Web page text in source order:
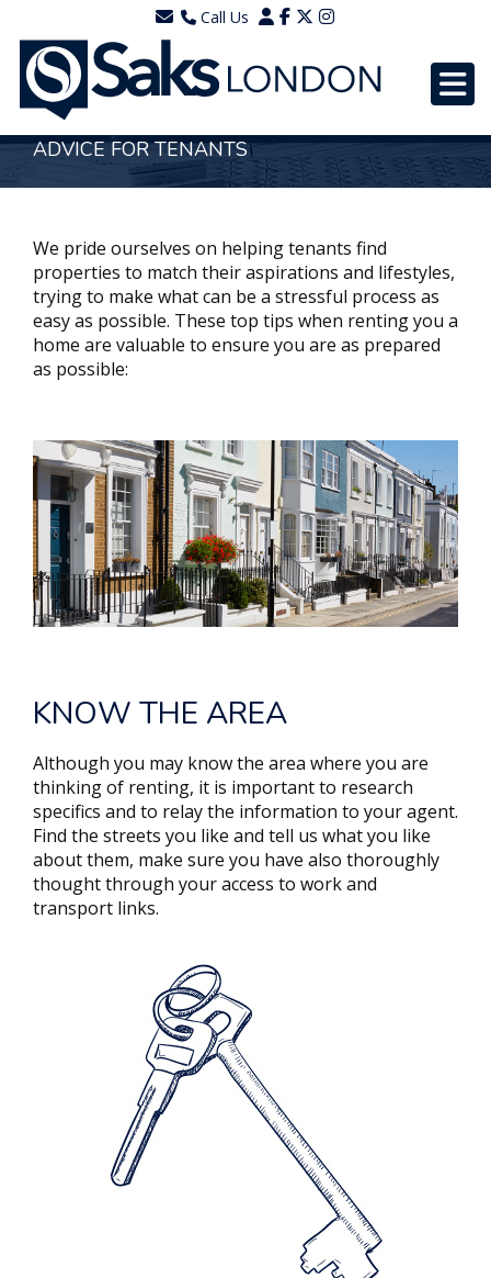
Call Us
0203 7288111
WhatsApp - 07577567756
ADVICE FOR TENANTS
We pride ourselves on helping tenants find
properties to match their aspirations and lifestyles,
trying to make what can be a stressful process as
easy as possible. These top tips when renting you a
home are valuable to ensure you are as prepared
as possible:
KNOW THE AREA
Although you may know the area where you are
thinking of renting, it is important to research
specifics and to relay the information to your agent.
Find the streets you like and tell us what you like
about them, make sure you have also thoroughly
thought through your access to work and
transport links.